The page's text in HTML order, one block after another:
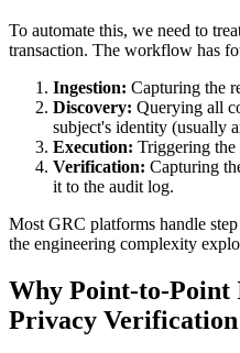
To automate this, we need to
transaction. The workflow has
Ingestion: Capturing the
Discovery: Querying all
subject's identity (usually
Execution: Triggering
Verification: Capturing
it to the audit log.
Most GRC platforms handle
the engineering complexity
Why Point-to-
Privacy Verification